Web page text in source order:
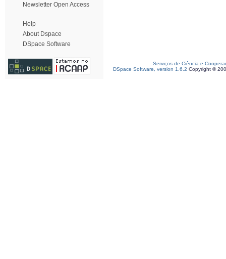
Newsletter Open Access
Help
About Dspace
DSpace Software
Serviços de Ciência e
DSpace Software, version 1.6.2 Copyright ©